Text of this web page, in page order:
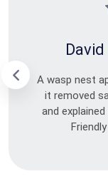
A wasp nest
it removed
and